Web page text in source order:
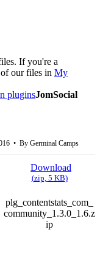
If you're a
our files in My
pluginsJomSocial
By Germinal Camps
Download
(zip, 5 KB)
plg_contentstats_com_
community_1.3.0_1.6.z
ip